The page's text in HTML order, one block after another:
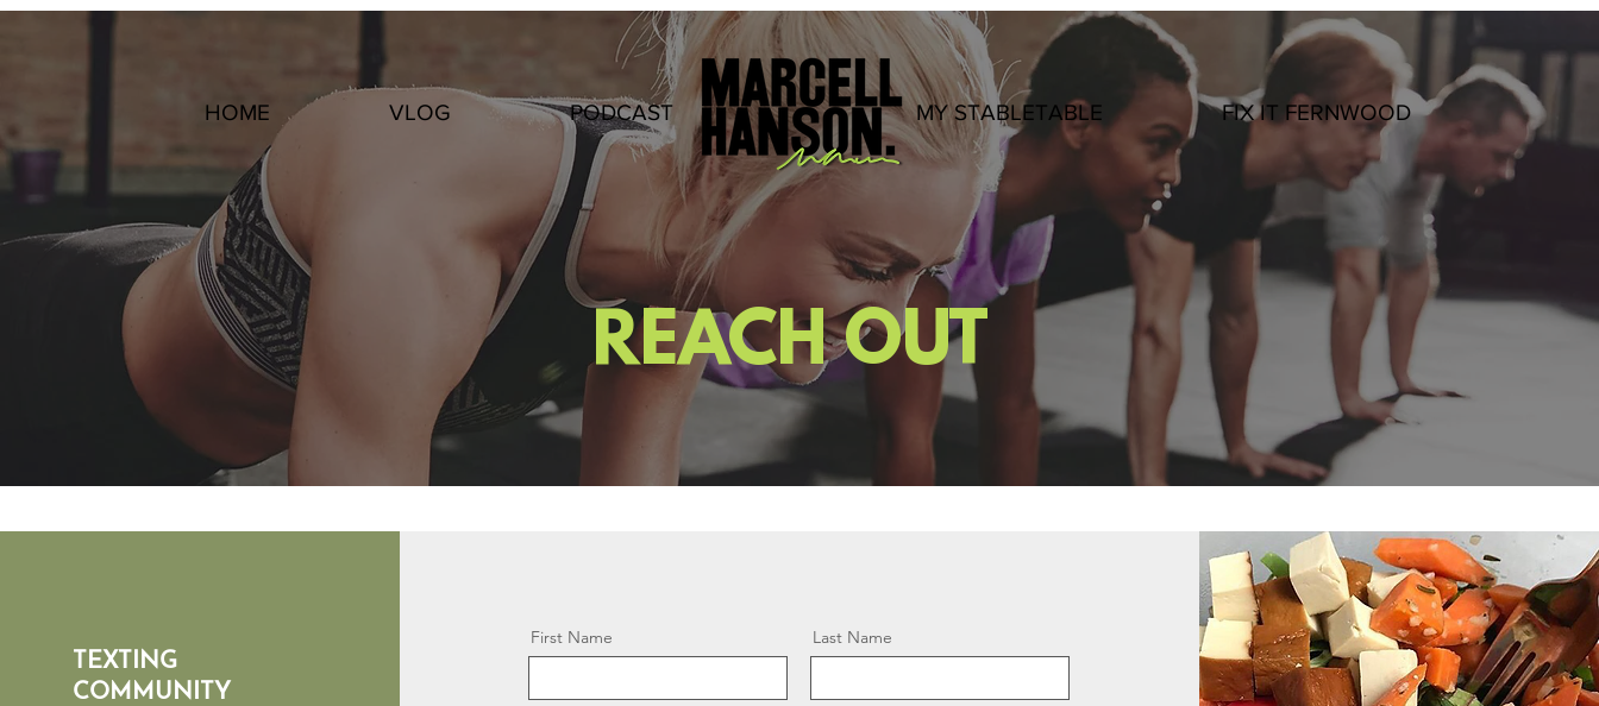
HOME VLOG PODCAST . MY STABLETABLE FIX IT FERNWOOD
REACH OUT
TEXTING
COMMUNITY
First Name Last Name